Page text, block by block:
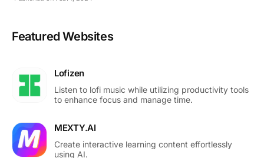
Featured Websites
Lofizen
Listen to lofi music while utilizing productivity tools
to enhance focus and manage time.
MEXTY.AI
Create interactive learning content effortlessly
using AI.